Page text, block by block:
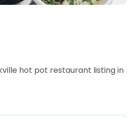
hot pot restaurant listing in